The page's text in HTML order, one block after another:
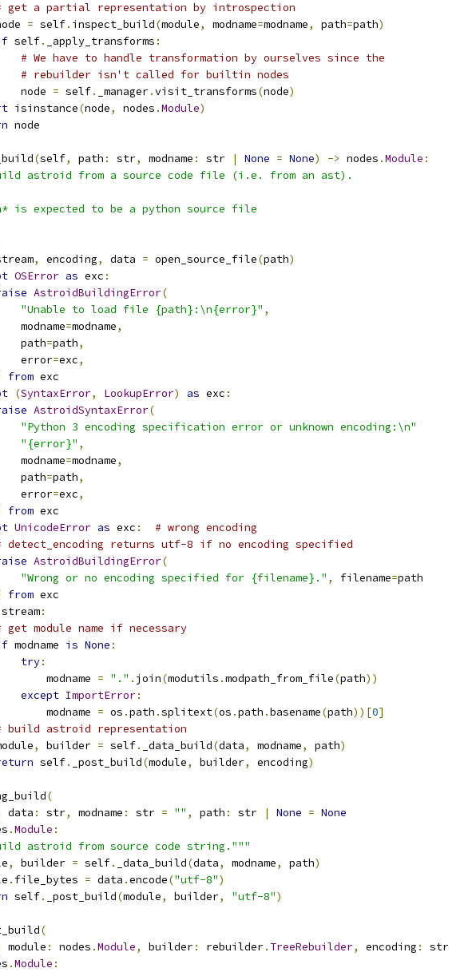
get a partial representation by introspection
= self. inspect_build(module, modname=modname, path=path)
self. _apply_transforms :
# We have to handle transformation by ourselves since the
# rebuilder isn't called for builtin nodes
node
= self. _manager.visit_transforms(node)
isinstance(node, nodes .Module)
node
(self, path : str, modname : str | None = None) -> nodes .Module :
astroid from a source code file (i.e. from an ast).
is expected to be a python source file
, encoding, data = open_source_file(path)
OSError as exc :
AstroidBuildingError(
"Unable to load file {path}:\n{error}" ,
modname
=modname,
path
=path,
error
=exc,
from exc
(SyntaxError, LookupError) as exc :
AstroidSyntaxError(
"Python 3 encoding specification error or unknown encoding:\n"
"{error}" ,
modname
=modname,
path
=path,
error
=exc,
from exc
UnicodeError as exc :
# wrong encoding
detect_encoding returns utf-8 if no encoding specified
AstroidBuildingError(
"Wrong or no encoding specified for {filename}." , filename=path
from exc
stream:
get module name if necessary
modname is None :
try:
modname
= "." . join(modutils .modpath_from_file(path))
except ImportError:
modname
= os .path .splitext(os .path .basename(path))[0]
build astroid representation
, builder = self. _data_build(data, modname, path)
self. _post_build(module, builder, encoding)
(
data : str, modname : str = "" , path : str | None = None
.Module :
astroid from source code string."""
, builder = self. _data_build(data, modname, path)
. file_bytes = data .encode("utf-8")
self. _post_build(module, builder, "utf-8")
(
module : nodes .Module, builder: rebuilder. TreeRebuilder, encoding :
str
.Module :